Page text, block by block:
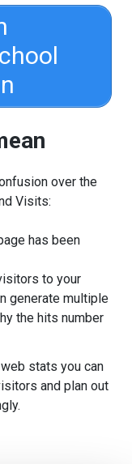
over the
Visits:
has been
to your
generate multiple
the hits number
stats you can
and plan out